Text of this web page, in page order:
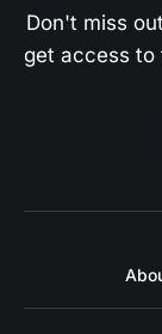
Don't miss
get access to